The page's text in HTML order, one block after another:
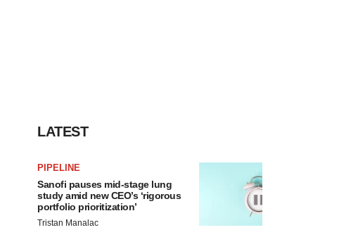
LATEST
PIPELINE
Sanofi pauses mid-stage lung
study amid new CEO’s ‘rigorous
portfolio prioritization’
Tristan Manalac